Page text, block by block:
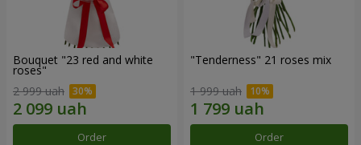
Bouquet "23 red and white
roses"
2 999 uah
Order
"Tenderness" 21 roses mix
1 999 uah
Order